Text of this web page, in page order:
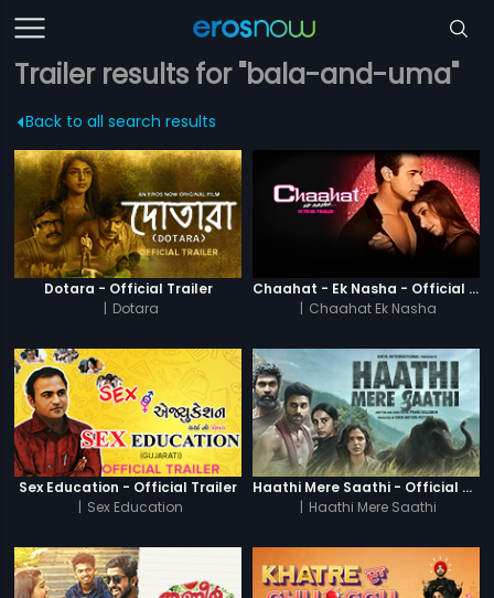
Trailer results for "bala-and-uma"
Back to all search results
Dotara - Official Trailer
| Dotara
Chaahat - Ek Nasha - Official Trailer
| Chaahat Ek Nasha
Sex Education - Official Trailer
| Sex Education
Haathi Mere Saathi - Official Trailer
| Haathi Mere Saathi